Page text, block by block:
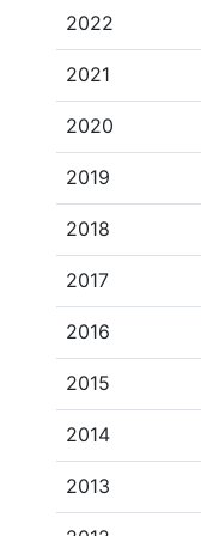
2022
2021
2020
2019
2018
2017
2016
2015
2014
2013